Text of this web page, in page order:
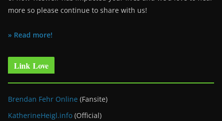
more so please continue to share with us!
» Read more!
Link Love
Brendan Fehr Online (Fansite)
KatherineHeigl.info (Official)